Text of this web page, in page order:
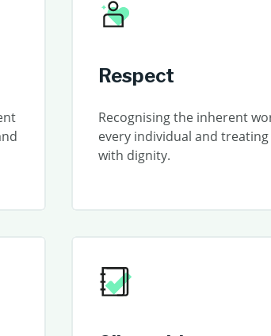
Respect
Recognising the inherent
every individual and
with dignity.